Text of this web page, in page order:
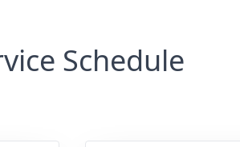
Schedule